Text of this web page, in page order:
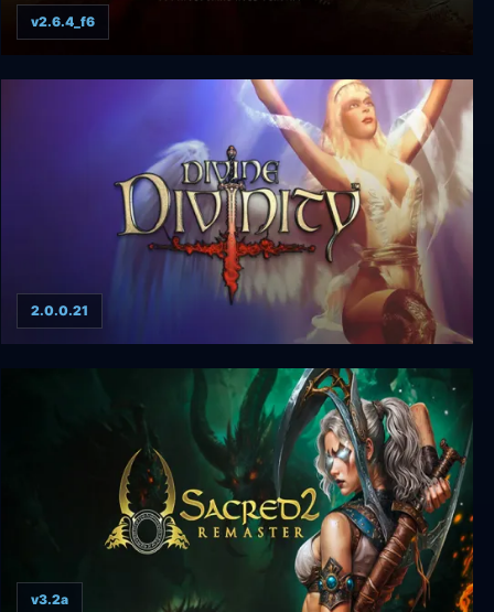
Sacred Fire: A Role Playing Game
v2.6.4_f6
2.0.0.21
v3.2a